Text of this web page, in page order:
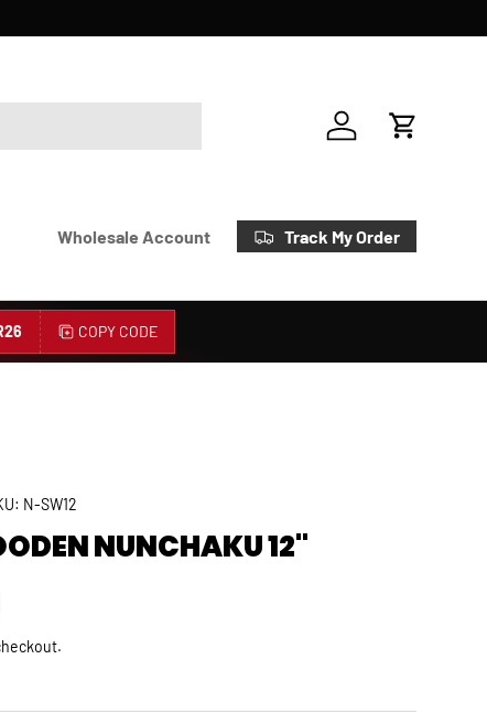
AccountCart
Wholesale Account Track My Order
COPY CODE
N-SW12
NUNCHAKU 12"